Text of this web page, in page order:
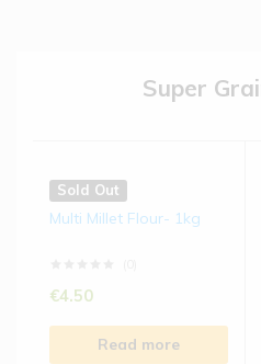
Super
Sold Out
Multi Millet Flour- 1kg
€4.50
Read more